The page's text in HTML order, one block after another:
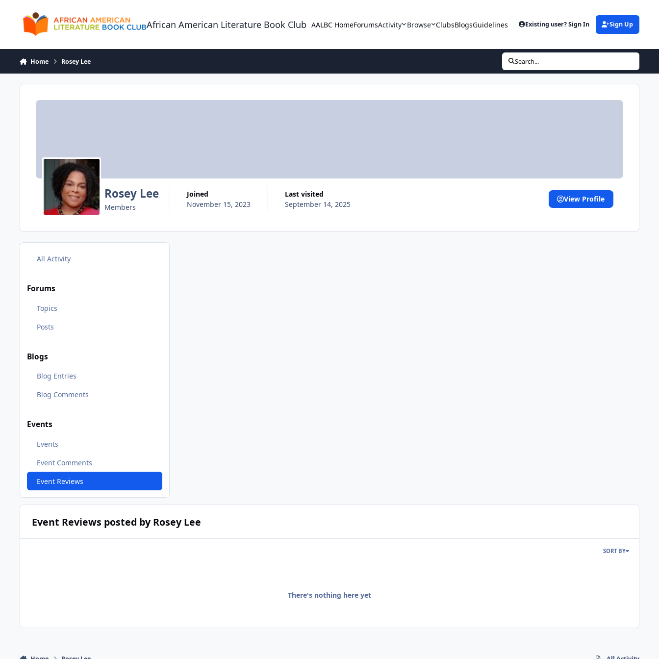
African American Literature Book Club AALBC HomeForumsActivity Browse ClubsBlogsGuidelines Existing user? Sign In Sign Up
Home Rosey Lee Search...
Rosey Lee
Members
Joined
November 15, 2023
Last visited
September 14, 2025
View Profile
All Activity
Forums
Topics
Posts
Blogs
Blog Entries
Blog Comments
Events
Events
Event Comments
Event Reviews
Event Reviews posted by Rosey Lee
SORT BY
There's nothing here yet